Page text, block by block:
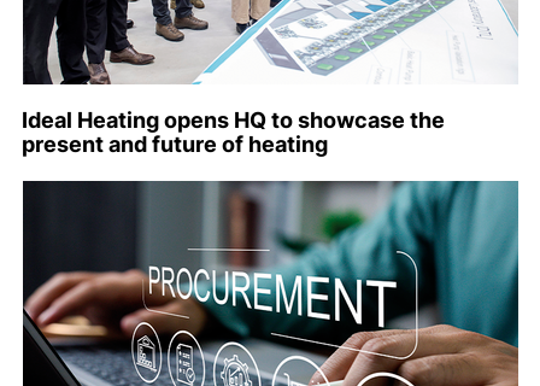
Ideal Heating opens HQ to showcase the
present and future of heating